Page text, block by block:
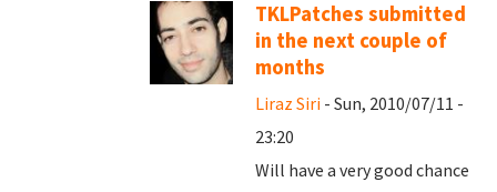
TKLPatches submitted
in the next couple of
months
Liraz Siri - Sun, 2010/07/11 -
23:20
Will have a very good chance